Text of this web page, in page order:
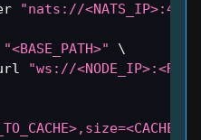
"nats://
"<BASE_PATH>"
\
"ws://